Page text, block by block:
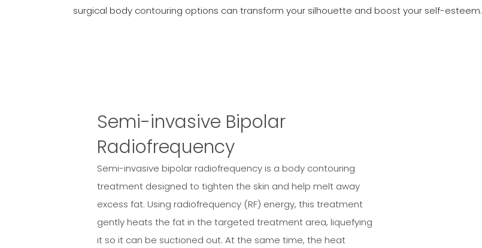
surgical body contouring options can transform your silhouette and boost your self-esteem.
Semi-invasive Bipolar
Radiofrequency
Semi-invasive bipolar radiofrequency is a body contouring
treatment designed to tighten the skin and help melt away
excess fat. Using radiofrequency (RF) energy, this treatment
gently heats the fat in the targeted treatment area, liquefying
it so it can be suctioned out. At the same time, the heat